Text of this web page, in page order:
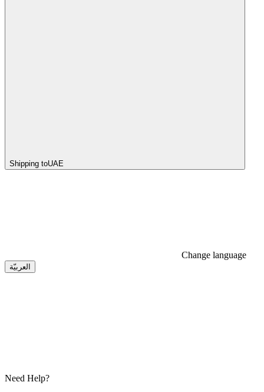
Shipping toUAE
Change language
العربيّة
Need Help?